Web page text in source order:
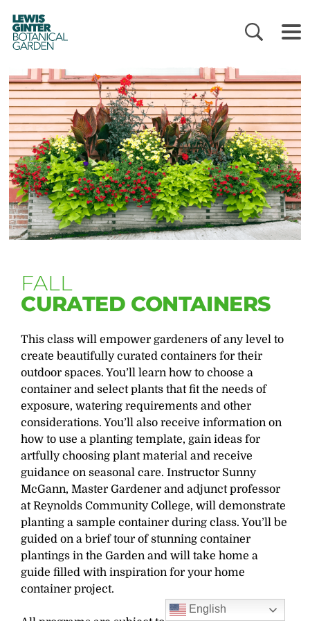
LEWIS
GINTER
BOTANICAL
GARDEN
FALL
CURATED CONTAINERS
This class will empower gardeners of any level to
create beautifully curated containers for their
outdoor spaces. You’ll learn how to choose a
container and select plants that fit the needs of
exposure, watering requirements and other
considerations. You’ll also receive information on
how to use a planting template, gain ideas for
artfully choosing plant material and receive
guidance on seasonal care. Instructor Sunny
McGann, Master Gardener and adjunct professor
at Reynolds Community College, will demonstrate
planting a sample container during class. You’ll be
guided on a brief tour of stunning container
plantings in the Garden and will take home a
guide filled with inspiration for your home
container project.
English